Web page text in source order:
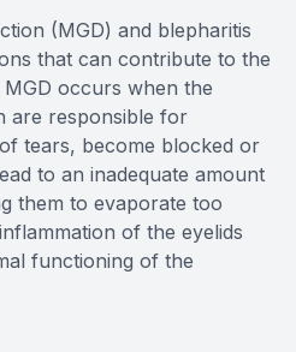
(MGD) and blepharitis
that can contribute to the
occurs when the
are responsible for
tears, become blocked or
to an inadequate amount
them to evaporate too
of the eyelids
functioning of the